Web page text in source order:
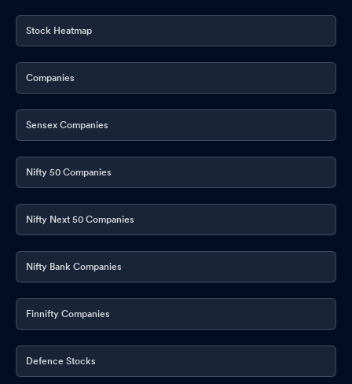
Stock Heatmap
Companies
Sensex Companies
Nifty 50 Companies
Nifty Next 50 Companies
Nifty Bank Companies
Finnifty Companies
Defence Stocks